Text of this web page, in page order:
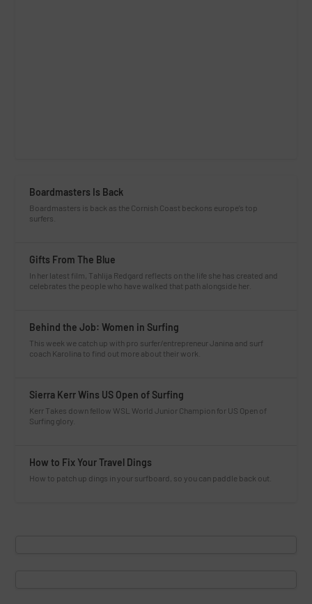
Boardmasters Is Back
Boardmasters is back as the Cornish Coast beckons europe’s top
surfers.
Gifts From The Blue
In her latest film, Tahlija Redgard reflects on the life she has created and
celebrates the people who have walked that path alongside her.
Behind the Job: Women in Surfing
This week we catch up with pro surfer/entrepreneur Janina and surf
coach Karolina to find out more about their work.
Sierra Kerr Wins US Open of Surfing
Kerr Takes down fellow WSL World Junior Champion for US Open of
Surfing glory.
How to Fix Your Travel Dings
How to patch up dings in your surfboard, so you can paddle back out.